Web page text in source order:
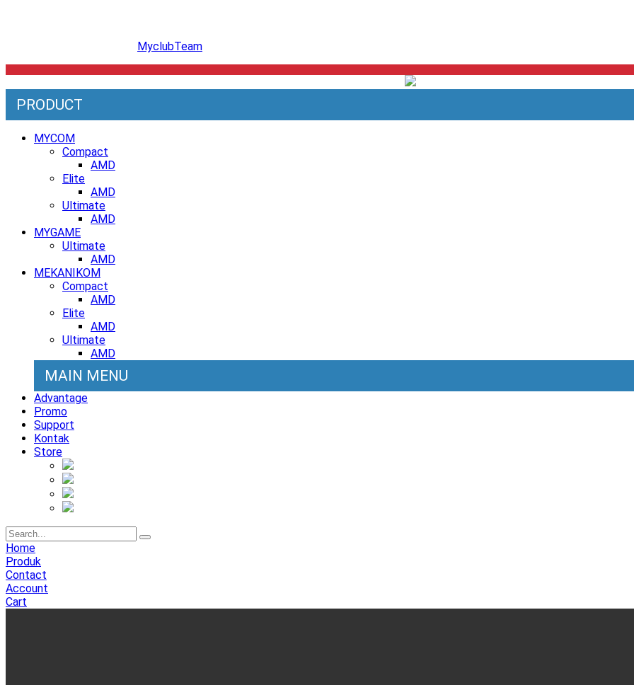
MyclubTeam
PRODUCT
MYCOM
Compact
AMD
Elite
AMD
Ultimate
AMD
MYGAME
Ultimate
AMD
MEKANIKOM
Compact
AMD
Elite
AMD
Ultimate
AMD
MAIN MENU
Advantage
Promo
Support
Kontak
Store
Home
Produk
Contact
Account
Cart